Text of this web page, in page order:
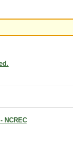
NCREC